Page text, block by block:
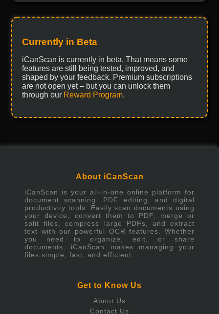
Currently in Beta
iCanScan is currently in beta. That means some
features are still being tested, improved, and
shaped by your feedback. Premium subscriptions
are not open yet – but you can unlock them
through our Reward Program.
About iCanScan
iCanScan is your all-in-one online platform for
document scanning, PDF editing, and digital
productivity tools. Easily scan documents using
your device, convert them to PDF, merge or
split files, compress large PDFs, and extract
text with our powerful OCR features. Whether
you need to organize, edit, or share
documents, iCanScan makes managing your
files simple, fast, and efficient.
Get to Know Us
About Us
Contact Us